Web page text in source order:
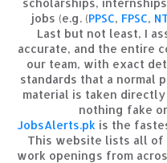
scholarships,
jobs (e.g. (PPSC, FPSC,
Last but not least, I
accurate, and the entire
our team, with exact
standards that a normal
material is taken
nothing fake
JobsAlerts.pk is the
This website lists all of
work openings from